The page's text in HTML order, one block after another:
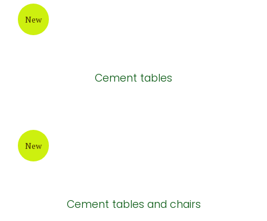
New
Cement tables
New
Cement tables and chairs